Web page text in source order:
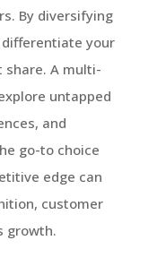
By diversifying
your
share. A multi-
untapped
and
go-to choice
edge can
customer
growth.